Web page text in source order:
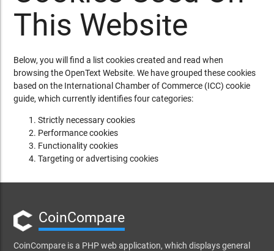
This Website
Below, you will find a list cookies created and read when
browsing the OpenText Website. We have grouped these cookies
based on the International Chamber of Commerce (ICC) cookie
guide, which currently identifies four categories:
Strictly necessary cookies
Performance cookies
Functionality cookies
Targeting or advertising cookies
CoinCompare
CoinCompare is a PHP web application, which displays general